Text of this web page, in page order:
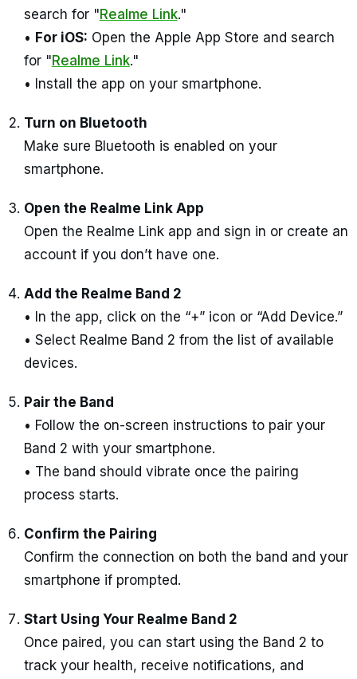
search for "Realme Link."
• For iOS: Open the Apple App Store and search
for "Realme Link."
• Install the app on your smartphone.
Turn on Bluetooth
Make sure Bluetooth is enabled on your
smartphone.
Open the Realme Link App
Open the Realme Link app and sign in or create an
account if you don’t have one.
Add the Realme Band 2
• In the app, click on the “+” icon or “Add Device.”
• Select Realme Band 2 from the list of available
devices.
Pair the Band
• Follow the on-screen instructions to pair your
Band 2 with your smartphone.
• The band should vibrate once the pairing
process starts.
Confirm the Pairing
Confirm the connection on both the band and your
smartphone if prompted.
Start Using Your Realme Band 2
Once paired, you can start using the Band 2 to
track your health, receive notifications, and